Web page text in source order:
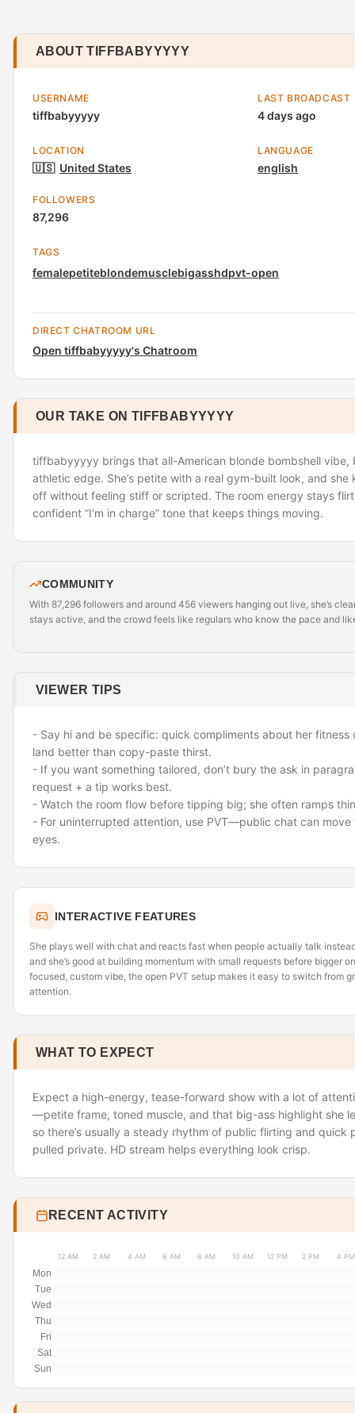
ABOUT TIFFBABYYYYY
USERNAME
tiffbabyyyyy
LAST BROADCAST
4 days ago
LOCATION
🇺🇸 United States
LANGUAGE
english
FOLLOWERS
87,296
TAGS
femalepetiteblondemusclebigasshdpvt-open
DIRECT CHATROOM URL
Open tiffbabyyyyy's Chatroom
OUR TAKE ON TIFFBABYYYYY
tiffbabyyyyy brings that all-American blonde bombshell vibe,
athletic edge. She’s petite with a real gym-built look, and she
off without feeling stiff or scripted. The room energy stays
confident “I’m in charge” tone that keeps things moving.
COMMUNITY
With 87,296 followers and around 456 viewers hanging out live, she’s
stays active, and the crowd feels like regulars who know the pace and
VIEWER TIPS
- Say hi and be specific: quick compliments about her
land better than copy-paste thirst.
- If you want something tailored, don’t bury the ask in
request + a tip works best.
- Watch the room flow before tipping big; she often ramps
- For uninterrupted attention, use PVT—public chat can
eyes.
INTERACTIVE FEATURES
She plays well with chat and reacts fast when people actually talk
and she’s good at building momentum with small requests before bigger
focused, custom vibe, the open PVT setup makes it easy to switch from
attention.
WHAT TO EXPECT
Expect a high-energy, tease-forward show with a lot of
—petite frame, toned muscle, and that big-ass highlight she
so there’s usually a steady rhythm of public flirting and quick
pulled private. HD stream helps everything look crisp.
RECENT ACTIVITY
12 AM 2 AM 4 AM 6 AM 8 AM 10 AM 12 PM 2 PM 4 PM
Mon
Tue
Wed
Thu
Fri
Sat
Sun